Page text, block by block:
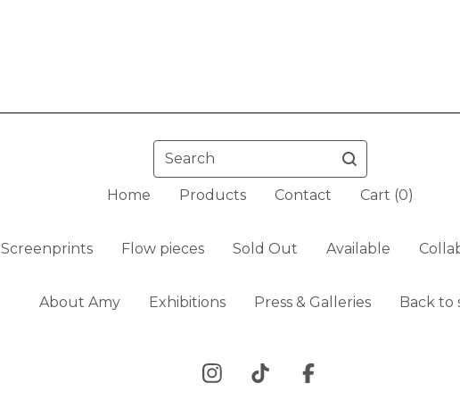
Search
Home Products Contact Cart (0)
Screenprints Flow pieces Sold Out Available
About Amy Exhibitions Press & Galleries Back to